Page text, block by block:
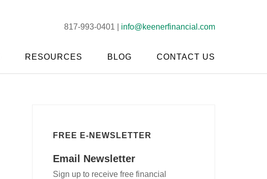
817-993-0401 | info@keenerfinancial.com
RESOURCES BLOG CONTACT US
FREE E-NEWSLETTER
Email Newsletter
Sign up to receive free financial